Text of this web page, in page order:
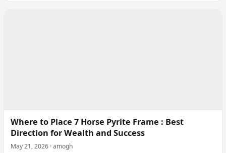
Where to Place 7 Horse Pyrite Frame : Best
Direction for Wealth and Success
May 21, 2026 · amogh